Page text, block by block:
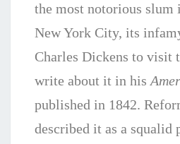
the most notorious
New York City, its
Charles Dickens to visit
write about it in his
published in 1842.
described it as a squalid